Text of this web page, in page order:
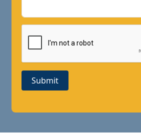
Submit